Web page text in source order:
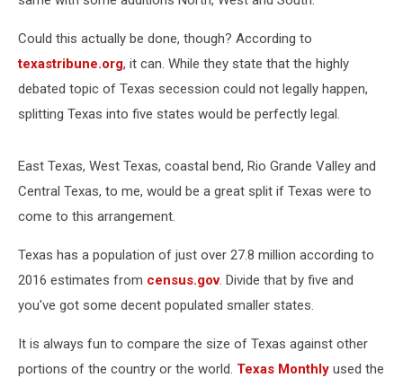
Could this actually be done, though? According to
texastribune.org, it can. While they state that the highly
debated topic of Texas secession could not legally happen,
splitting Texas into five states would be perfectly legal.
East Texas, West Texas, coastal bend, Rio Grande Valley and
Central Texas, to me, would be a great split if Texas were to
come to this arrangement.
Texas has a population of just over 27.8 million according to
2016 estimates from census.gov. Divide that by five and
you've got some decent populated smaller states.
It is always fun to compare the size of Texas against other
portions of the country or the world. Texas Monthly used the